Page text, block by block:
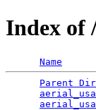
Index of
Name
Parent